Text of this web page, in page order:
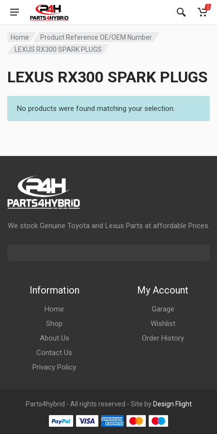
0
Home
Product Reference OE/OEM Number
LEXUS RX300 SPARK PLUGS
LEXUS RX300 SPARK PLUGS
No products were found matching your selection.
We stock Genuine Toyota and Lexus Parts at affordable Prices.
Information
Home
Shop
About Us
Contact Us
Privacy Policy
My Account
Garage
Wishlist
Order History
Parts4hybrid - All rights reserved - Site by Design Flight